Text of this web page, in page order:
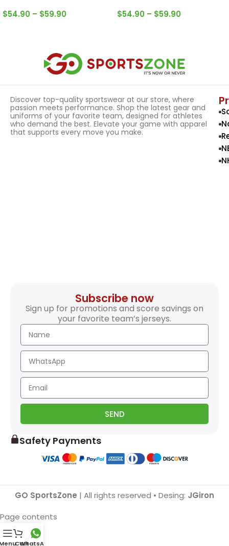
$54.90 – $59.90
$54.90 – $59.90
Discover top-quality sportswear at our store, where
passion meets performance. Shop the latest gear and
uniforms of your favorite team, designed for athletes
who demand the best. Elevate your game with apparel
that supports every move you make.
Subscribe now
Sign up for promotions and score savings on
your favorite team’s jerseys.
SEND
Safety Payments
GO SportsZone | All rights reserved • Desing: JGiron
Cart
WhatsApp
Page contents